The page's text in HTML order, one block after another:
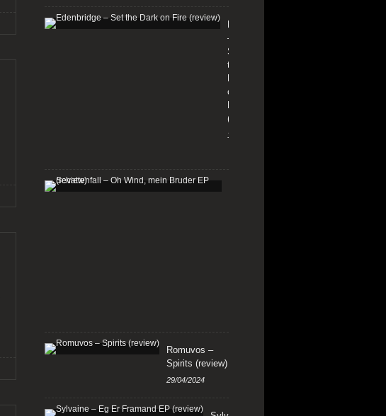
–
Set
the
on
(review)
13/01/2026
Romuvos –
Spirits (review)
29/04/2024